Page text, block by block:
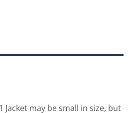
Jacket may be small in size, but